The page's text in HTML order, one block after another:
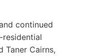
continued
Taner Cairns,